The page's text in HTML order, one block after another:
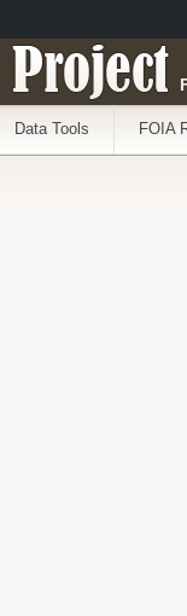
Project
Data Tools FOIA